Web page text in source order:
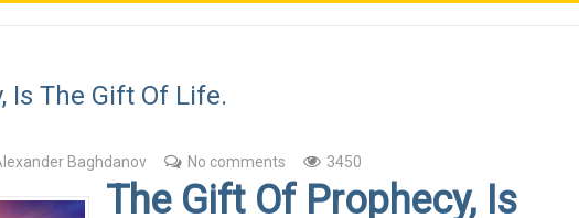
Is The Gift Of Life.
Baghdanov No comments 3450
The Gift Of Prophecy, Is